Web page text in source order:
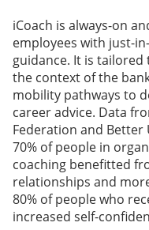
iCoach is always-on
employees with just-
guidance. It is
the context of the
mobility pathways to
career advice. Data
Federation and Better
70% of people in
coaching benefitted
relationships and
80% of people who
increased self-